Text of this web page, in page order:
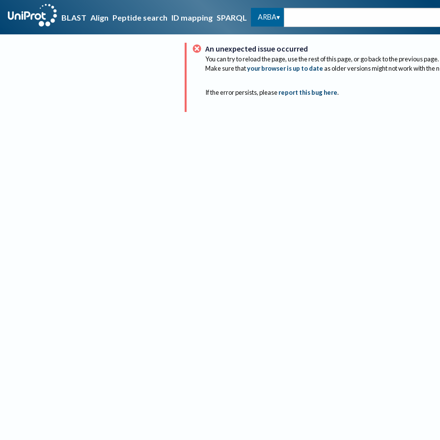
BLAST Align Peptide search ID mapping SPARQL ARBA
An unexpected issue occurred
You can try to reload the page, use the rest of this page, or go back to the previous page.
Make sure thatyour browser is up to dateas older versions might not work with the
If the error persists, please report this bug here.